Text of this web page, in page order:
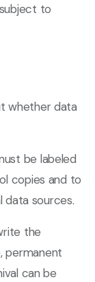
to
whether data
be labeled
copies and to
data sources.
the
permanent
can be